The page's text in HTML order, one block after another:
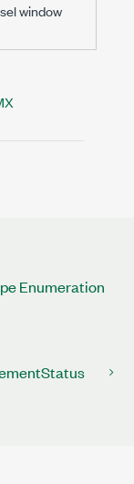
window
Enumeration